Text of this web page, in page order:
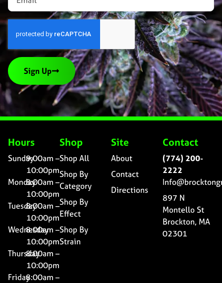
Sign Up
Hours
Sunday9:00am –
10:00pm
Monday8:00am –
10:00pm
Tuesday8:00am –
10:00pm
Wednesday
8:00am –
10:00pm
Thursday8:00am –
10:00pm
Friday8:00am –
Shop
Shop All
Shop By
Category
Shop By
Effect
Shop By
Strain
Site
About
Contact
Directions
Contact
(774) 200-
2222
897 N
Montello St
Brockton, MA
02301